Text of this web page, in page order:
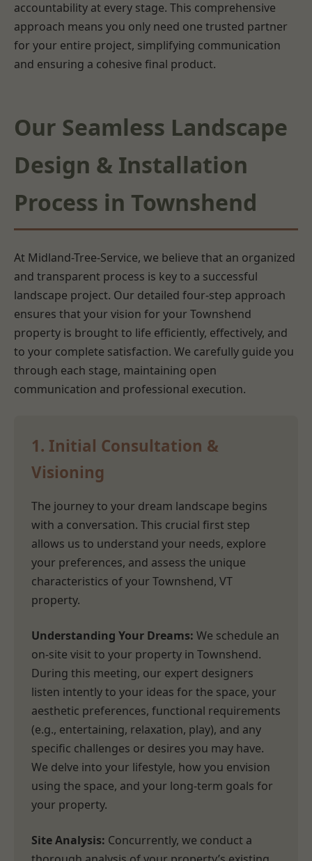
accountability at every stage. This comprehensive
approach means you only need one trusted partner
for your entire project, simplifying communication
and ensuring a cohesive final product.
Our Seamless Landscape
Design & Installation
Process in Townshend
At Midland-Tree-Service, we believe that an organized
and transparent process is key to a successful
landscape project. Our detailed four-step approach
ensures that your vision for your Townshend
property is brought to life efficiently, effectively, and
to your complete satisfaction. We carefully guide you
through each stage, maintaining open
communication and professional execution.
1. Initial Consultation &
Visioning
The journey to your dream landscape begins
with a conversation. This crucial first step
allows us to understand your needs, explore
your preferences, and assess the unique
characteristics of your Townshend, VT
property.
Understanding Your Dreams: We schedule an
on-site visit to your property in Townshend.
During this meeting, our expert designers
listen intently to your ideas for the space, your
aesthetic preferences, functional requirements
(e.g., entertaining, relaxation, play), and any
specific challenges or desires you may have.
We delve into your lifestyle, how you envision
using the space, and your long-term goals for
your property.
Site Analysis: Concurrently, we conduct a